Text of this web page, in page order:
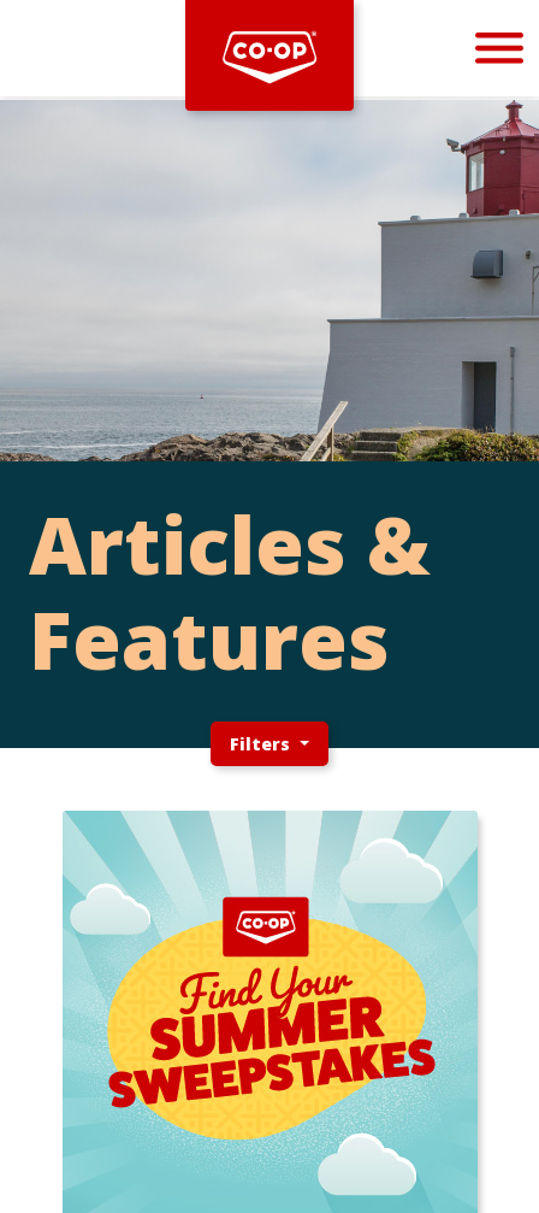
Bootstrap
Articles &
Features
Filters